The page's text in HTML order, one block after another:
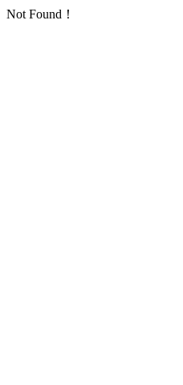
Not Found！